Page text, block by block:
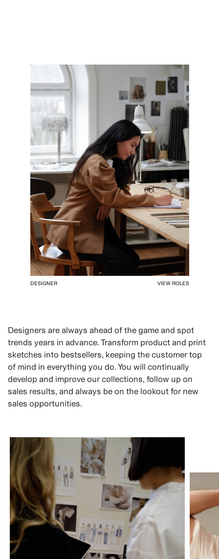
DESIGNER VIEW ROLES
Designers are always ahead of the game and spot
trends years in advance. Transform product and print
sketches into bestsellers, keeping the customer top
of mind in everything you do. You will continually
develop and improve our collections, follow up on
sales results, and always be on the lookout for new
sales opportunities.